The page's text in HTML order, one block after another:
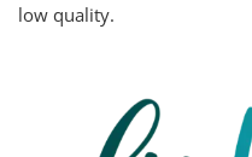
low quality.